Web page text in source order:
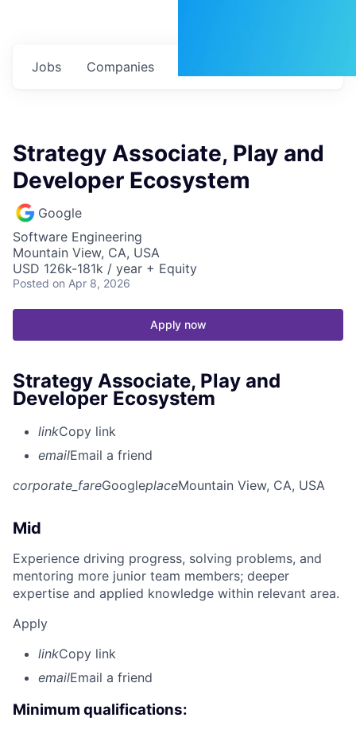
Jobs Companies
Strategy Associate, Play and
Developer Ecosystem
Google
Software Engineering
Mountain View, CA, USA
USD 126k-181k / year + Equity
Posted on Apr 8, 2026
Apply now
Strategy Associate, Play and
Developer Ecosystem
linkCopy link
emailEmail a friend
corporate_fareGoogleplaceMountain View, CA, USA
Mid
Experience driving progress, solving problems, and
mentoring more junior team members; deeper
expertise and applied knowledge within relevant area.
Apply
linkCopy link
emailEmail a friend
Minimum qualifications: